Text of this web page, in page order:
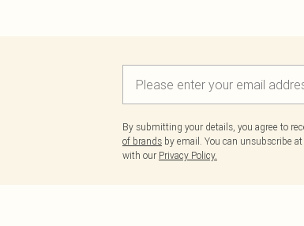
By submitting your details, you agree to
of brands by email. You can unsubscribe
with our Privacy Policy.